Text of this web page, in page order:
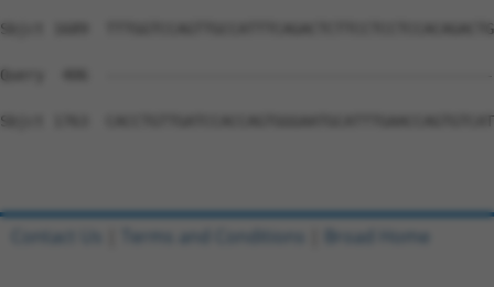
Sbjct 1689
Query  406
Sbjct 1763
Contact Us Terms and Conditions Broad Home